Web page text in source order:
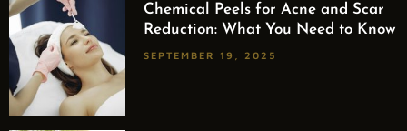
Chemical Peels for Acne and Scar
Reduction: What You Need to Know
SEPTEMBER 19, 2025